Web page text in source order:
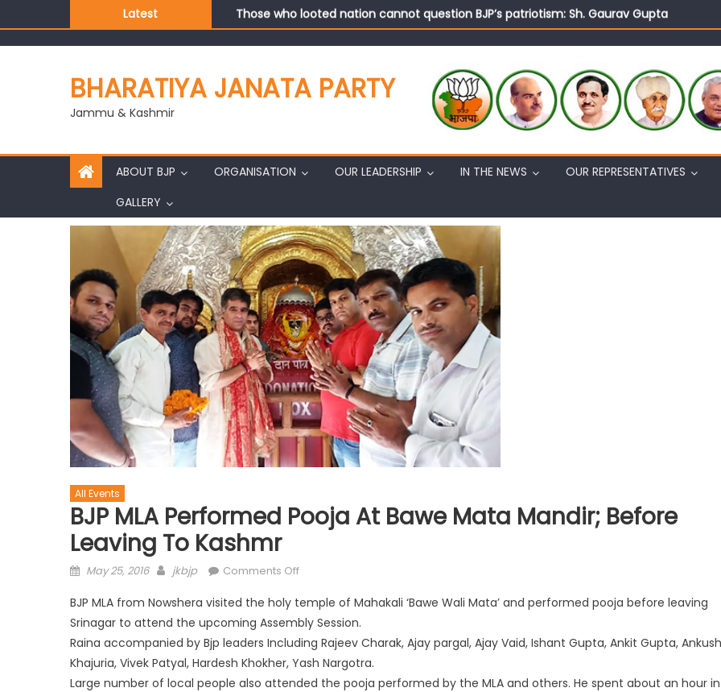
Latest
Those who looted nation cannot question BJP’s patriotism: Sh. Gaurav Gupta
Ch. Vikram Randhawa listens to public grievances at BJP headquarters
J&K BJP General Secretary (Organization) Sh. Ashok Koul undertakes outreach
BHARATIYA JANATA PARTY
Jammu & Kashmir
ABOUT BJP ORGANISATION OUR LEADERSHIP IN THE NEWS
OUR REPRESENTATIVES
GALLERY
All Events
BJP MLA Performed Pooja At Bawe Mata Mandir; Before
Leaving To Kashmr
May 25, 2016 jkbjp Comments Off
BJP MLA from Nowshera visited the holy temple of Mahakali ‘Bawe Wali Mata’ and performed pooja before leaving
Srinagar to attend the upcoming Assembly Session.
Raina accompanied by Bjp leaders Including Rajeev Charak, Ajay pargal, Ajay Vaid, Ishant Gupta, Ankit Gupta, Ankush
Khajuria, Vivek Patyal, Hardesh Khokher, Yash Nargotra.
Large number of local people also attended the pooja performed by the MLA and others. He spent about an hour in